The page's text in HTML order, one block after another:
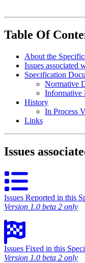
Table Of
About the
Issues associated
Specification
Normative
Informative
History
In Process
Links
Issues
Issues Reported in this
Version 1.0 beta 2 only
Issues Fixed in this
Version 1.0 beta 2 only